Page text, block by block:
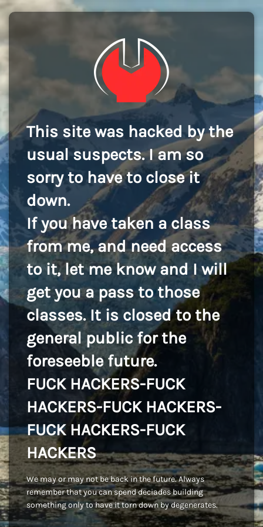
This site was hacked by the
usual suspects. I am so
sorry to have to close it
down.
If you have taken a class
from me, and need access
to it, let me know and I will
get you a pass to those
classes. It is closed to the
general public for the
foreseeble future.
FUCK HACKERS-FUCK
HACKERS-FUCK HACKERS-
FUCK HACKERS-FUCK
HACKERS
We may or may not be back in the future. Always
remember that you can spend deciades building
something only to have it torn down by degenerates.